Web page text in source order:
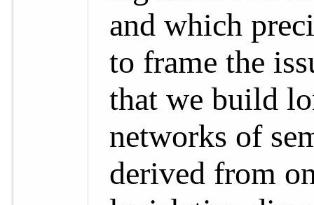
and which
to frame the
that we build
networks of
derived from